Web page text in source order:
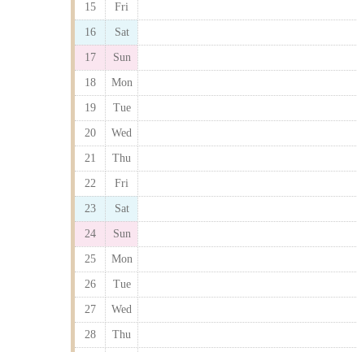
15 Fri
16 Sat
17 Sun
18 Mon
19 Tue
20 Wed
21 Thu
22 Fri
23 Sat
24 Sun
25 Mon
26 Tue
27 Wed
28 Thu